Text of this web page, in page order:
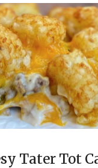
Tater Tot